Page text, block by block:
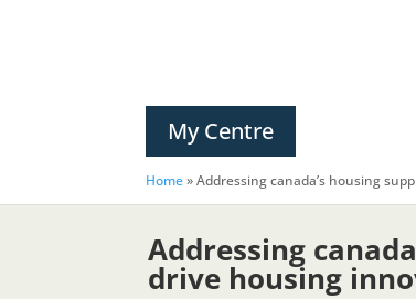
My Centre
Home»Addressing canada’s housing
Addressing
drive housing